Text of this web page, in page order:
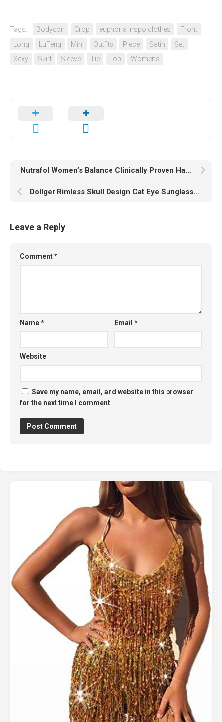
Tags: Bodycon Crop euphoria inspo clothes
Front
Long
LuFeng Mini Outfits Piece Satin
Set
Sexy
Skirt Sleeve Tie Top Womens
Nutrafol Women’s Balance Clinically Proven Hair Growth Supplement for Visibly Thicker Hair and More Scalp Coverage Through Menopause (1-Month Supply)
Dollger Rimless Skull Design Cat Eye Sunglasses UV400 Protection
Leave a Reply
Comment*
Name* Email*
Website
Save my name, email, and website in this browser
for the next time I comment.